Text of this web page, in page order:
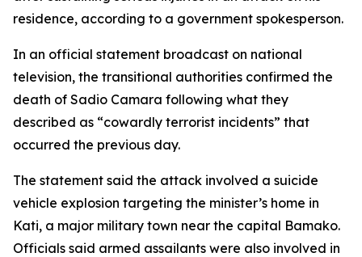
residence, according to a government spokesperson.
In an official statement broadcast on national
television, the transitional authorities confirmed the
death of Sadio Camara following what they
described as “cowardly terrorist incidents” that
occurred the previous day.
The statement said the attack involved a suicide
vehicle explosion targeting the minister’s home in
Kati, a major military town near the capital Bamako.
Officials said armed assailants were also involved in